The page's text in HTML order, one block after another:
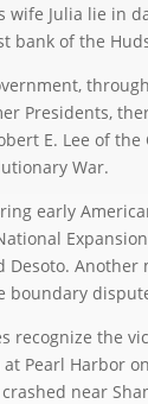
wife Julia lie in
bank of the
Presidents,
E. Lee of
War.
early
Another
the
Pearl Harbor
near